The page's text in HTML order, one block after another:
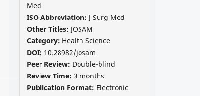
Med
ISO Abbreviation: J Surg Med
Other Titles: JOSAM
Category: Health Science
DOI: 10.28982/josam
Peer Review: Double-blind
Review Time: 3 months
Publication Format: Electronic